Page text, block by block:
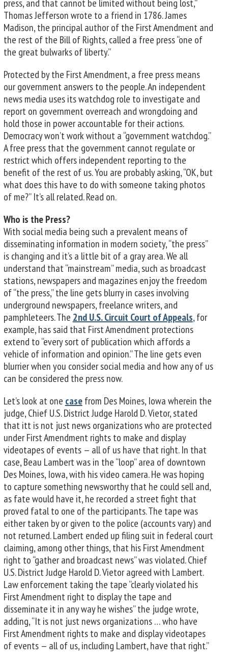
press, and that cannot be limited without being lost,”
Thomas Jefferson wrote to a friend in 1786. James
Madison, the principal author of the First Amendment and
the rest of the Bill of Rights, called a free press “one of
the great bulwarks of liberty.”
Protected by the First Amendment, a free press means
our government answers to the people. An independent
news media uses its watchdog role to investigate and
report on government overreach and wrongdoing and
hold those in power accountable for their actions.
Democracy won’t work without a “government watchdog.”
A free press that the government cannot regulate or
restrict which offers independent reporting to the
benefit of the rest of us. You are probably asking, “OK, but
what does this have to do with someone taking photos
of me?” It’s all related. Read on.
Who is the Press?
With social media being such a prevalent means of
disseminating information in modern society, “the press”
is changing and it’s a little bit of a gray area. We all
understand that “mainstream” media, such as broadcast
stations, newspapers and magazines enjoy the freedom
of “the press,” the line gets blurry in cases involving
underground newspapers, freelance writers, and
pamphleteers. The 2nd U.S. Circuit Court of Appeals, for
example, has said that First Amendment protections
extend to “every sort of publication which affords a
vehicle of information and opinion.” The line gets even
blurrier when you consider social media and how any of us
can be considered the press now.
Let’s look at one casefrom Des Moines, Iowa wherein the
judge, Chief U.S. District Judge Harold D. Vietor, stated
that itt is not just news organizations who are protected
under First Amendment rights to make and display
videotapes of events — all of us have that right. In that
case, Beau Lambert was in the “loop” area of downtown
Des Moines, Iowa, with his video camera. He was hoping
to capture something newsworthy that he could sell and,
as fate would have it, he recorded a street fight that
proved fatal to one of the participants. The tape was
either taken by or given to the police (accounts vary) and
not returned. Lambert ended up filing suit in federal court
claiming, among other things, that his First Amendment
right to “gather and broadcast news” was violated. Chief
U.S. District Judge Harold D. Vietor agreed with Lambert.
Law enforcement taking the tape “clearly violated his
First Amendment right to display the tape and
disseminate it in any way he wishes” the judge wrote,
adding, “It is not just news organizations … who have
First Amendment rights to make and display videotapes
of events — all of us, including Lambert, have that right.”